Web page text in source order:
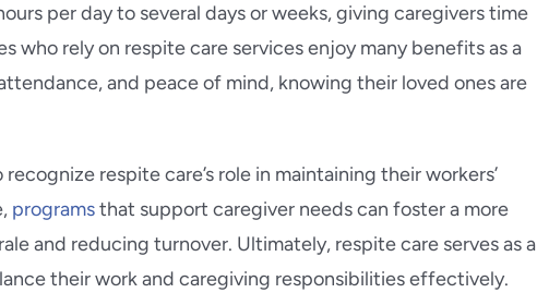
per day to several days or weeks, giving caregivers time
who rely on respite care services enjoy many benefits as a
and peace of mind, knowing their loved ones are
respite care’s role in maintaining their workers’
programsthat support caregiver needs can foster a more
and reducing turnover. Ultimately, respite care serves as a
their work and caregiving responsibilities effectively.